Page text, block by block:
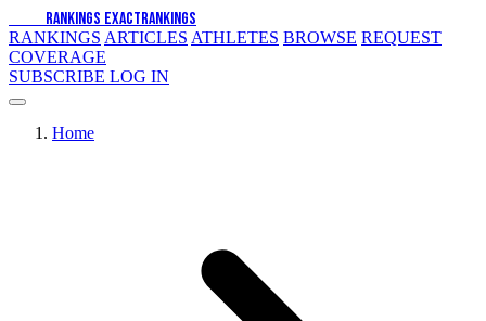
RANKINGS EXACTRANKINGS
RANKINGS ARTICLES ATHLETES BROWSE REQUEST
COVERAGE
SUBSCRIBE LOG IN
Home